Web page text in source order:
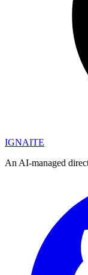
IGNAITE
An AI-managed